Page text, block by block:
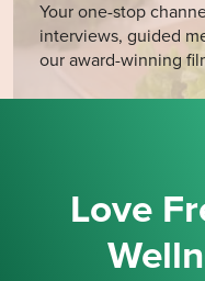
Your one-stop
interviews, guided
our award-winning
Love